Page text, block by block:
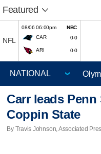
Featured
NFL
08/06 06:00pm
NBC
CAR
0-0
ARI 0-0
Carr leads
Coppin State
By Travis Johnson, Associated